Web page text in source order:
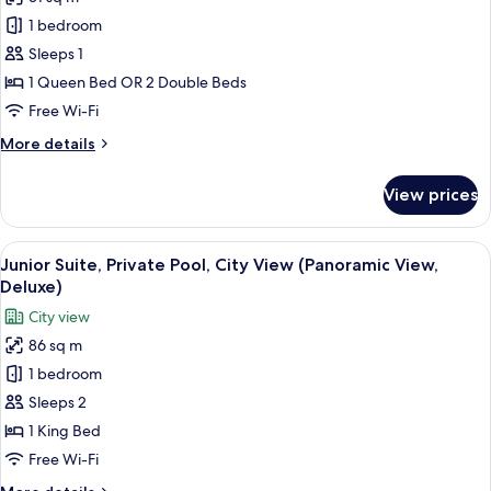
for
Deluxe
Double
Room
Use
1 bedroom
Sleeps 1
1 Queen Bed OR 2 Double Beds
Free Wi-Fi
More details
More
Double
Room
Single
Use
View prices
View
all
photos
for
Junior
Suite,
Private
Pool,
City
A rooftop terrace with lounge
6
Junior Suite, Private Pool, City View (Panoramic View,
Deluxe)
City view
86 sq m
1 bedroom
Sleeps 2
1 King Bed
Free Wi-Fi